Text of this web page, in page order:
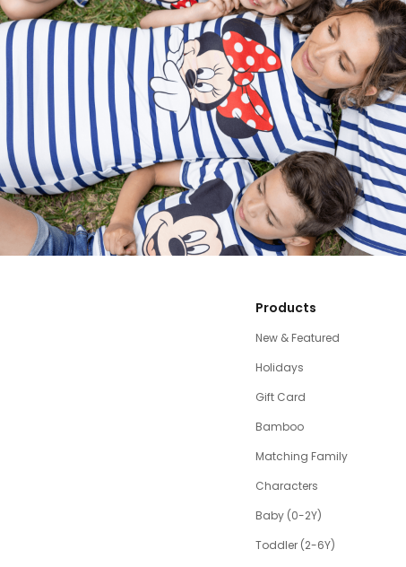
Products
New & Featured
Holidays
Gift Card
Bamboo
Matching Family
Characters
Baby (0-2Y)
Toddler (2-6Y)